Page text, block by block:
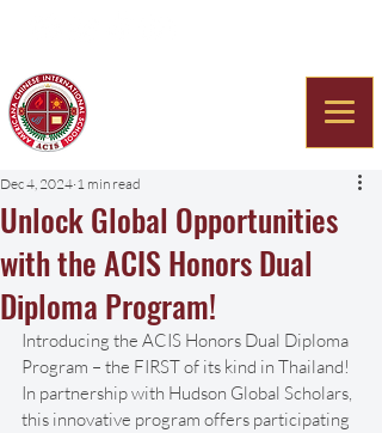
Unlock Global Opportunities
with the ACIS Honors Dual
Diploma Program!
Dec 4, 2024 1 min read
Introducing the ACIS Honors Dual Diploma
Program – the FIRST of its kind in Thailand!
In partnership with Hudson Global Scholars,
this innovative program offers participating